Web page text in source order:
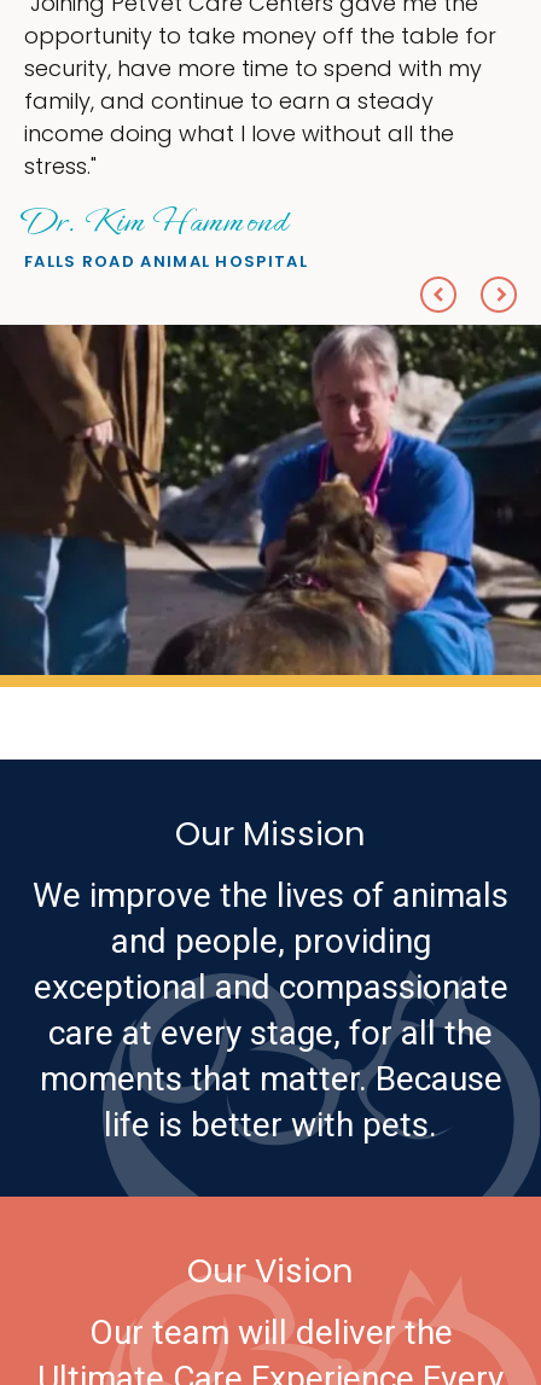
off the table for
to spend with my
a steady
without all the
ownership that were
my time, and spend
love — helping my
everything I wanted."
PETS ON BROADWAY
Our Mission
We improve the lives of animals
and people, providing
exceptional and compassionate
care at every stage, for all the
moments that matter. Because
life is better with pets.
Our Vision
Our team will deliver the